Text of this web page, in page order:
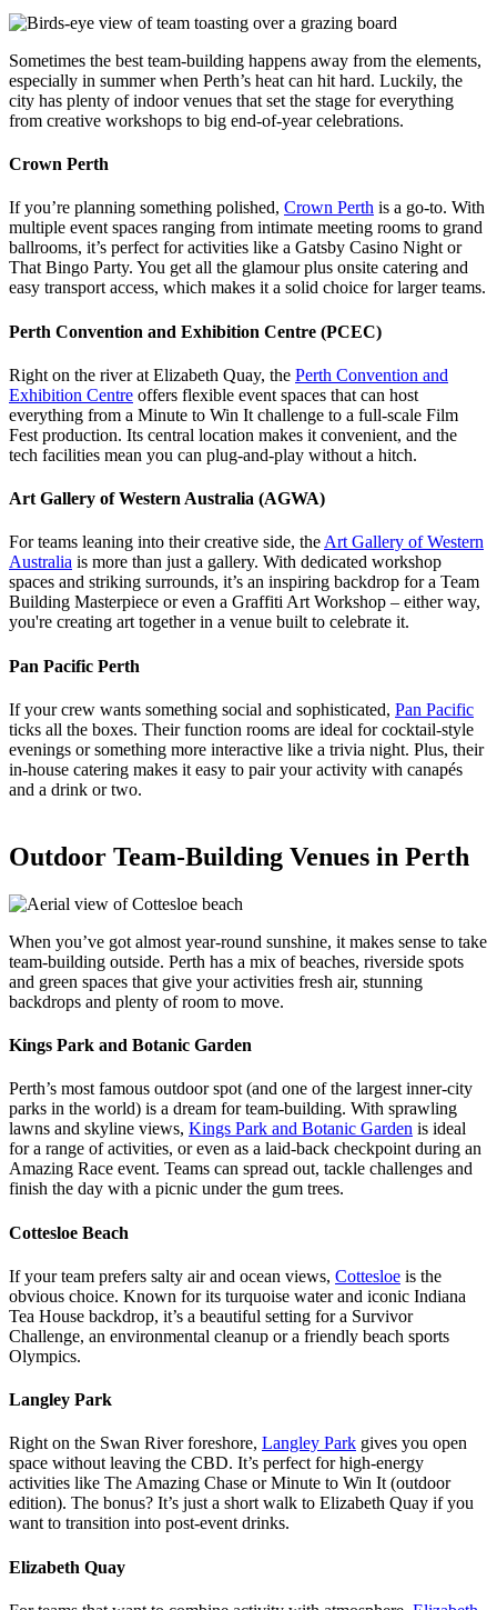
Sometimes the best team-building happens away from the elements,
especially in summer when Perth’s heat can hit hard. Luckily, the
city has plenty of indoor venues that set the stage for everything
from creative workshops to big end-of-year celebrations.
Crown Perth
If you’re planning something polished, Crown Perth is a go-to. With
multiple event spaces ranging from intimate meeting rooms to grand
ballrooms, it’s perfect for activities like a Gatsby Casino Night or
That Bingo Party. You get all the glamour plus onsite catering and
easy transport access, which makes it a solid choice for larger teams.
Perth Convention and Exhibition Centre (PCEC)
Right on the river at Elizabeth Quay, the Perth Convention and
Exhibition Centre offers flexible event spaces that can host
everything from a Minute to Win It challenge to a full-scale Film
Fest production. Its central location makes it convenient, and the
tech facilities mean you can plug-and-play without a hitch.
Art Gallery of Western Australia (AGWA)
For teams leaning into their creative side, theArt Gallery of Western
Australia is more than just a gallery. With dedicated workshop
spaces and striking surrounds, it’s an inspiring backdrop for a Team
Building Masterpiece or even a Graffiti Art Workshop – either way,
you're creating art together in a venue built to celebrate it.
Pan Pacific Perth
If your crew wants something social and sophisticated, Pan Pacific
ticks all the boxes. Their function rooms are ideal for cocktail-style
evenings or something more interactive like a trivia night. Plus, their
in-house catering makes it easy to pair your activity with canapés
and a drink or two.
Outdoor Team-Building Venues in Perth
When you’ve got almost year-round sunshine, it makes sense to take
team-building outside. Perth has a mix of beaches, riverside spots
and green spaces that give your activities fresh air, stunning
backdrops and plenty of room to move.
Kings Park and Botanic Garden
Perth’s most famous outdoor spot (and one of the largest inner-city
parks in the world) is a dream for team-building. With sprawling
lawns and skyline views, Kings Park and Botanic Garden is ideal
for a range of activities, or even as a laid-back checkpoint during an
Amazing Race event. Teams can spread out, tackle challenges and
finish the day with a picnic under the gum trees.
Cottesloe Beach
If your team prefers salty air and ocean views, Cottesloe is the
obvious choice. Known for its turquoise water and iconic Indiana
Tea House backdrop, it’s a beautiful setting for a Survivor
Challenge, an environmental cleanup or a friendly beach sports
Olympics.
Langley Park
Right on the Swan River foreshore, Langley Park gives you open
space without leaving the CBD. It’s perfect for high-energy
activities like The Amazing Chase or Minute to Win It (outdoor
edition). The bonus? It’s just a short walk to Elizabeth Quay if you
want to transition into post-event drinks.
Elizabeth Quay